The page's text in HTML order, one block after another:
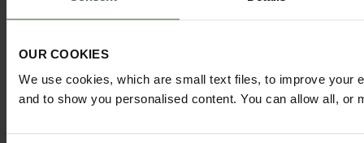
OUR COOKIES
We use cookies, which are small text files, to improve your
and to show you personalised content. You can allow all, or
GARDEN ADVICE